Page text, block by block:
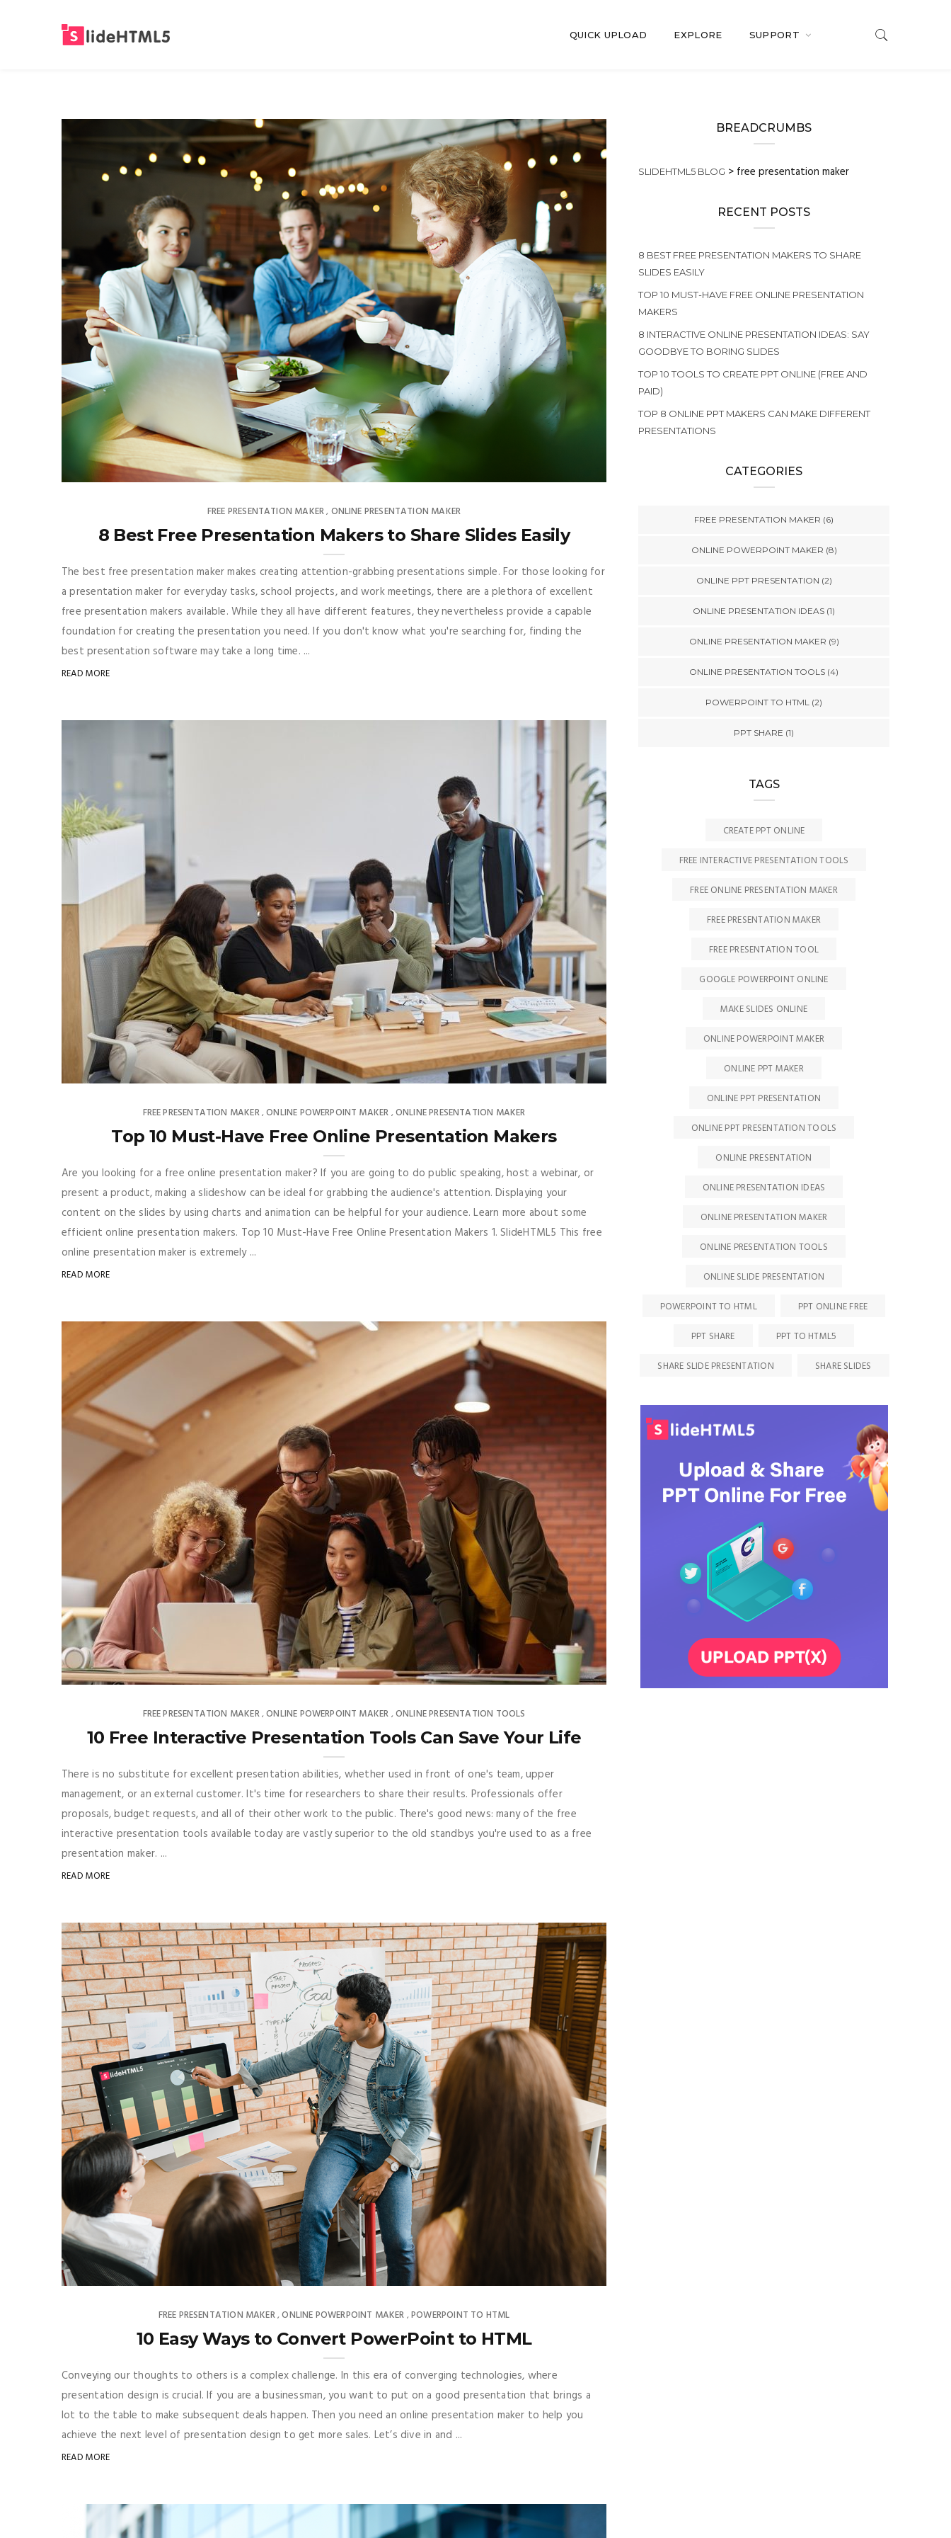
QUICK UPLOAD EXPLORE SUPPORT
FREE PRESENTATION MAKER, ONLINE PRESENTATION MAKER
8 Best Free Presentation Makers to Share Slides Easily
The best free presentation maker makes creating attention-grabbing presentations simple. For those looking for
a presentation maker for everyday tasks, school projects, and work meetings, there are a plethora of excellent
free presentation makers available. While they all have different features, they nevertheless provide a capable
foundation for creating the presentation you need. If you don't know what you're searching for, finding the
best presentation software may take a long time. ...
READ MORE
FREE PRESENTATION MAKER,ONLINE POWERPOINT MAKER ,ONLINE PRESENTATION MAKER
Top 10 Must-Have Free Online Presentation Makers
Are you looking for a free online presentation maker? If you are going to do public speaking, host a webinar, or
present a product, making a slideshow can be ideal for grabbing the audience's attention. Displaying your
content on the slides by using charts and animation can be helpful for your audience. Learn more about some
efficient online presentation makers. Top 10 Must-Have Free Online Presentation Makers 1. SlideHTML5 This free
online presentation maker is extremely ...
READ MORE
FREE PRESENTATION MAKER,ONLINE POWERPOINT MAKER ,ONLINE PRESENTATION TOOLS
10 Free Interactive Presentation Tools Can Save Your Life
There is no substitute for excellent presentation abilities, whether used in front of one's team, upper
management, or an external customer. It's time for researchers to share their results. Professionals offer
proposals, budget requests, and all of their other work to the public. There's good news: many of the free
interactive presentation tools available today are vastly superior to the old standbys you're used to as a free
presentation maker. ...
READ MORE
FREE PRESENTATION MAKER,ONLINE POWERPOINT MAKER ,POWERPOINT TO HTML
10 Easy Ways to Convert PowerPoint to HTML
Conveying our thoughts to others is a complex challenge. In this era of converging technologies, where
presentation design is crucial. If you are a businessman, you want to put on a good presentation that brings a
lot to the table to make subsequent deals happen. Then you need an online presentation maker to help you
achieve the next level of presentation design to get more sales. Let’s dive in and ...
READ MORE
BREADCRUMBS
SLIDEHTML5 BLOG > free presentation maker
RECENT POSTS
8 BEST FREE PRESENTATION MAKERS TO SHARE
SLIDES EASILY
TOP 10 MUST-HAVE FREE ONLINE PRESENTATION
MAKERS
8 INTERACTIVE ONLINE PRESENTATION IDEAS: SAY
GOODBYE TO BORING SLIDES
TOP 10 TOOLS TO CREATE PPT ONLINE (FREE AND
PAID)
TOP 8 ONLINE PPT MAKERS CAN MAKE DIFFERENT
PRESENTATIONS
CATEGORIES
FREE PRESENTATION MAKER (6)
ONLINE POWERPOINT MAKER (8)
ONLINE PPT PRESENTATION (2)
ONLINE PRESENTATION IDEAS (1)
ONLINE PRESENTATION MAKER (9)
ONLINE PRESENTATION TOOLS (4)
POWERPOINT TO HTML (2)
PPT SHARE (1)
TAGS
CREATE PPT ONLINE
FREE INTERACTIVE PRESENTATION TOOLS
FREE ONLINE PRESENTATION MAKER
FREE PRESENTATION MAKER
FREE PRESENTATION TOOL
GOOGLE POWERPOINT ONLINE
MAKE SLIDES ONLINE
ONLINE POWERPOINT MAKER
ONLINE PPT MAKER
ONLINE PPT PRESENTATION
ONLINE PPT PRESENTATION TOOLS
ONLINE PRESENTATION
ONLINE PRESENTATION IDEAS
ONLINE PRESENTATION MAKER
ONLINE PRESENTATION TOOLS
ONLINE SLIDE PRESENTATION
POWERPOINT TO HTML
PPT ONLINE FREE
PPT SHARE
PPT TO HTML5
SHARE SLIDE PRESENTATION
SHARE SLIDES